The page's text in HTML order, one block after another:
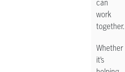
can
work
together.
Whether
it’s